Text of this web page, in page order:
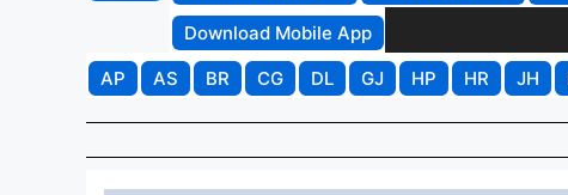
Download Mobile App
AP
AS BR CG DL GJ HP HR JH